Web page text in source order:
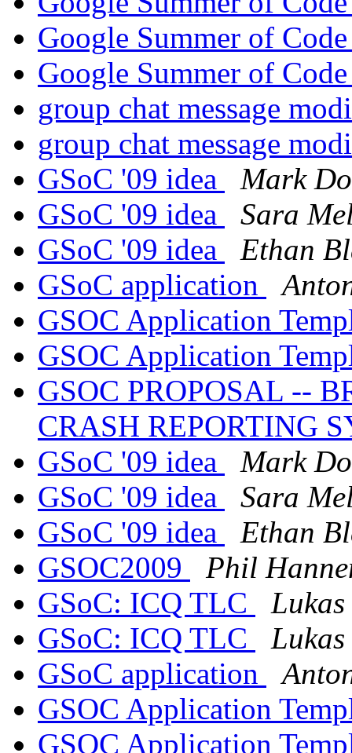
Google Summer of
Google Summer of
group chat message
group chat message
GSoC '09 idea
Mark
GSoC '09 idea
Sara
GSoC '09 idea
Ethan
GSoC application
GSOC Application
GSOC Application
GSOC PROPOSAL --
CRASH REPORTING
GSoC '09 idea
Mark
GSoC '09 idea
Sara
GSoC '09 idea
Ethan
GSOC2009
Phil
GSoC: ICQ TLC
GSoC: ICQ TLC
GSoC application
GSOC Application
GSOC Application